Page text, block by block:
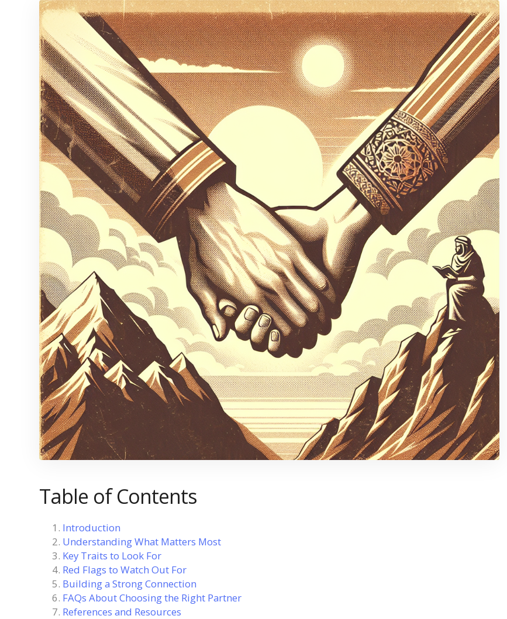
Table of Contents
Introduction
Understanding What Matters Most
Key Traits to Look For
Red Flags to Watch Out For
Building a Strong Connection
FAQs About Choosing the Right Partner
References and Resources